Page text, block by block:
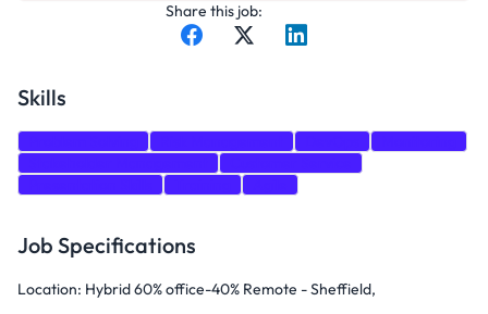
Share this job:
Skills
Job Specifications
Location: Hybrid 60% office-40% Remote - Sheffield,